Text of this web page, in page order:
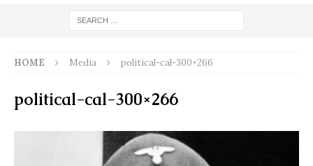
HOME Media political-cal-300×266
political-cal-300×266